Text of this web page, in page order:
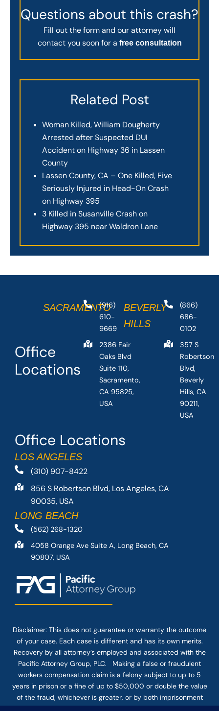
Questions about this crash?
Fill out the form and our attorney will
contact you soon for a free consultation
Related Post
Woman Killed, William Dougherty
Arrested after Suspected DUI
Accident on Highway 36 in Lassen
County
Lassen County, CA – One Killed, Five
Seriously Injured in Head-On Crash
on Highway 395
3 Killed in Susanville Crash on
Highway 395 near Waldron Lane
Office Locations
LOS ANGELES
(310) 907-8422
856 S Robertson Blvd, Los Angeles, CA
90035, USA
LONG BEACH
(562) 268-1320
4058 Orange Ave Suite A, Long Beach, CA
90807, USA
Office
Locations
SACRAMENTO
(916)
610-
9669
2386 Fair
Oaks Blvd
Suite 110,
Sacramento,
CA 95825,
USA
BEVERLY
HILLS
(866)
686-
0102
357 S
Robertson
Blvd,
Beverly
Hills, CA
90211,
USA
Disclaimer: This does not guarantee or warranty the outcome
of your case. Each case is different and has its own merits.
Recovery by all attorney’s employed and associated with the
Pacific Attorney Group, PLC. Making a false or fraudulent
workers compensation claim is a felony subject to up to 5
years in prison or a fine of up to $50,000 or double the value
of the fraud, whichever is greater, or by both imprisonment
and fine. The use of the Internet or this form for